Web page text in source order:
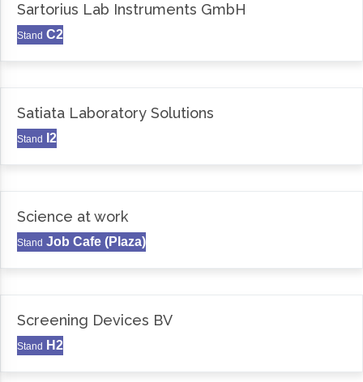
Sartorius Lab Instruments GmbH
Stand C2
Satiata Laboratory Solutions
Stand I2
Science at work
Stand Job Cafe (Plaza)
Screening Devices BV
Stand H2